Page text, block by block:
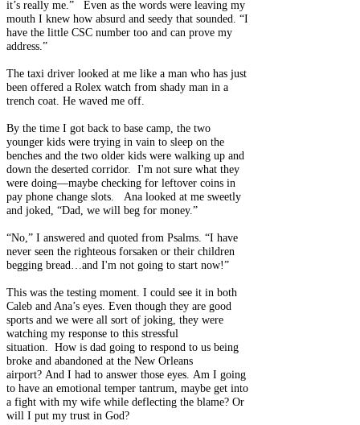
it’s really me.” Even as the words were leaving my
mouth I knew how absurd and seedy that sounded. “I
have the little CSC number too and can prove my
address.”
The taxi driver looked at me like a man who has just
been offered a Rolex watch from shady man in a
trench coat. He waved me off.
By the time I got back to base camp, the two
younger kids were trying in vain to sleep on the
benches and the two older kids were walking up and
down the deserted corridor. I'm not sure what they
were doing—maybe checking for leftover coins in
pay phone change slots. Ana looked at me sweetly
and joked, “Dad, we will beg for money.”
“No,” I answered and quoted from Psalms. “I have
never seen the righteous forsaken or their children
begging bread…and I'm not going to start now!”
This was the testing moment. I could see it in both
Caleb and Ana’s eyes. Even though they are good
sports and we were all sort of joking, they were
watching my response to this stressful
situation. How is dad going to respond to us being
broke and abandoned at the New Orleans
airport? And I had to answer those eyes. Am I going
to have an emotional temper tantrum, maybe get into
a fight with my wife while deflecting the blame? Or
will I put my trust in God?